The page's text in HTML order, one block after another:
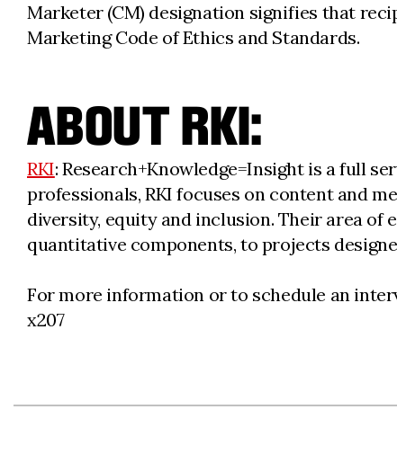
Marketer (CM) designation signifies that
Marketing Code of Ethics and Standards.
ABOUT RKI:
RKI: Research+Knowledge=Insight is a full
professionals, RKI focuses on content and
diversity, equity and inclusion. Their area of
quantitative components, to projects
For more information or to schedule an
x207